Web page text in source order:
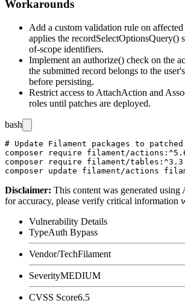
Workarounds
Add a custom validation rule on affected
applies the recordSelectOptionsQuery()
of-scope identifiers.
Implement an authorize() check on the
the submitted record belongs to the
before persisting.
Restrict access to AttachAction and
roles until patches are deployed.
bash
# Update Filament packages to
composer require filament/
composer require filament/
Disclaimer: This content was generated
for accuracy, please verify critical information
Vulnerability Details
TypeAuth Bypass
Vendor/TechFilament
SeverityMEDIUM
CVSS Score6.5